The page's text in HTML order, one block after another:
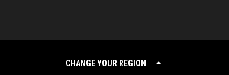
CHANGE YOUR REGION